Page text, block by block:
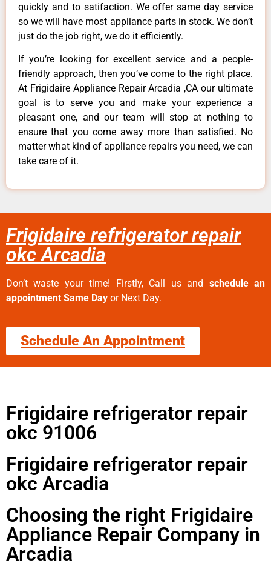
quickly and to satifaction. We offer same day service
so we will have most appliance parts in stock. We don’t
just do the job right, we do it efficiently.
If you’re looking for excellent service and a people-
friendly approach, then you’ve come to the right place.
At Frigidaire Appliance Repair Arcadia ,CA our ultimate
goal is to serve you and make your experience a
pleasant one, and our team will stop at nothing to
ensure that you come away more than satisfied. No
matter what kind of appliance repairs you need, we can
take care of it.
Frigidaire refrigerator repair
okc Arcadia
Don’t waste your time! Firstly, Call us and schedule an
appointment Same Day or Next Day.
Schedule An Appointment
Frigidaire refrigerator repair
okc 91006
Frigidaire refrigerator repair
okc Arcadia
Choosing the right Frigidaire
Appliance Repair Company in
Arcadia